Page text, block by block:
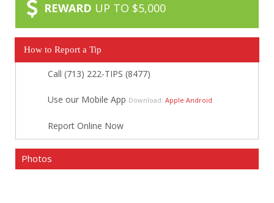
REWARD UP TO $5,000
How to Report a Tip
Call (713) 222-TIPS (8477)
Use our Mobile App Download: Apple Android
Report Online Now
Photos